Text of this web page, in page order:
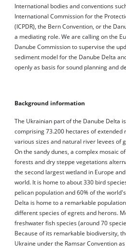
International bodies and conventions
International Commission for the
(ICPDR), the Bern Convention, or the
a mediating role. We are calling on the
Danube Commission to supervise the
sediment model for the Danube Delta
openly as basis for sound planning and
Background information
The Ukrainian part of the Danube Delta
comprising 73.200 hectares of extended
various sizes and natural river levees of
On the sandy dunes, a complex mosaic
forests and dry steppe vegetations
the second largest wetland in Europe
world. It is home to about 330 bird
pelican population and 60% of the
Delta is home to a remarkable
different species of egrets and herons.
freshwater fish species (around 70
Because of its remarkable biodiversity,
Ukraine under the Ramsar Convention